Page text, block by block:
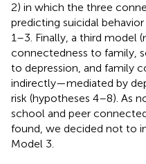
2) in which the three
predicting suicidal
1–3. Finally, a third model
connectedness to family,
to depression, and family
indirectly—mediated by
risk (hypotheses 4–8). As
school and peer
found, we decided not to
Model 3.